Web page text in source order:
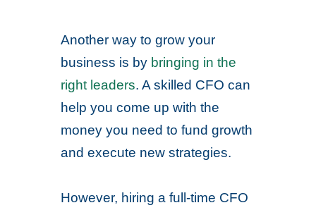
Another way to grow your
business is by bringing in the
right leaders. A skilled CFO can
help you come up with the
money you need to fund growth
and execute new strategies.
However, hiring a full-time CFO